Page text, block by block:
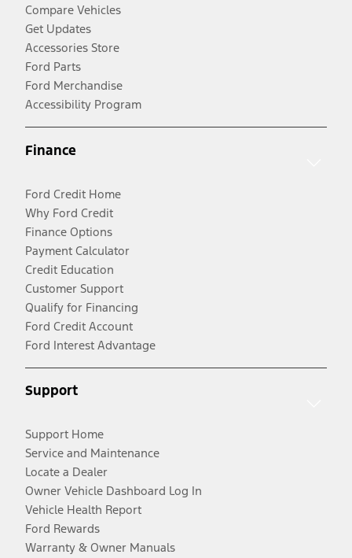
Compare Vehicles
Get Updates
Accessories Store
Ford Parts
Ford Merchandise
Accessibility Program
Finance
Ford Credit Home
Why Ford Credit
Finance Options
Payment Calculator
Credit Education
Customer Support
Qualify for Financing
Ford Credit Account
Ford Interest Advantage
Support
Support Home
Service and Maintenance
Locate a Dealer
Owner Vehicle Dashboard Log In
Vehicle Health Report
Ford Rewards
Warranty & Owner Manuals